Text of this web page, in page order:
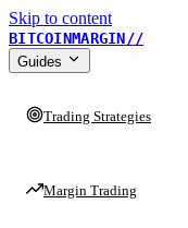
Skip to content
BITCOINMARGIN//
Guides
Trading Strategies
Margin Trading